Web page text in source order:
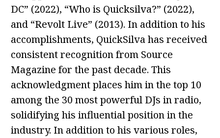
DC” (2022), “Who is Quicksilva?” (2022),
and “Revolt Live” (2013). In addition to his
accomplishments, QuickSilva has received
consistent recognition from Source
Magazine for the past decade. This
acknowledgment places him in the top 10
among the 30 most powerful DJs in radio,
solidifying his influential position in the
industry. In addition to his various roles,